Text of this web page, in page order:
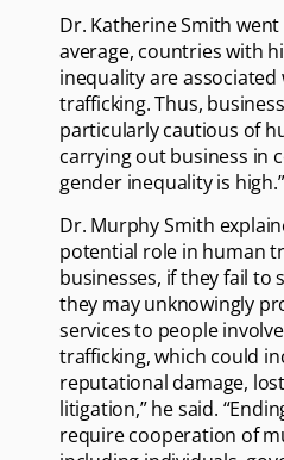
Dr. Katherine Smith
average, countries with
inequality are
trafficking. Thus,
particularly cautious of
carrying out business in
gender inequality is high.”
Dr. Murphy Smith
potential role in human
businesses, if they fail to
they may unknowingly
services to people
trafficking, which could
reputational damage,
litigation,” he said.
require cooperation of